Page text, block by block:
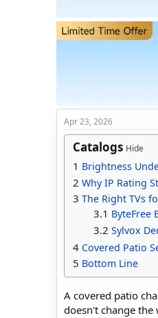
a
r
t
e
Apr 23, 2026
Catalogs Hide
1 Brightness
2 Why IP Rating
3 The Right TVs
3.1 ByteFree
3.2 Sylvox
4 Covered Patio
5 Bottom Line
A covered patio
doesn't change